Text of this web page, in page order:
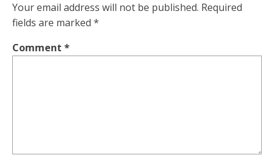
Your email address will not be published. Required
fields are marked *
Comment *